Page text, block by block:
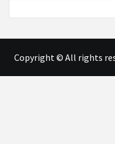
Copyright © All rights